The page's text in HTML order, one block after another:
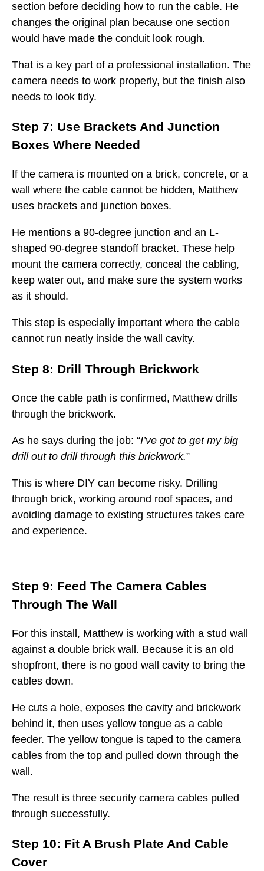
section before deciding how to run the cable. He
changes the original plan because one section
would have made the conduit look rough.
That is a key part of a professional installation. The
camera needs to work properly, but the finish also
needs to look tidy.
Step 7: Use Brackets And Junction
Boxes Where Needed
If the camera is mounted on a brick, concrete, or a
wall where the cable cannot be hidden, Matthew
uses brackets and junction boxes.
He mentions a 90-degree junction and an L-
shaped 90-degree standoff bracket. These help
mount the camera correctly, conceal the cabling,
keep water out, and make sure the system works
as it should.
This step is especially important where the cable
cannot run neatly inside the wall cavity.
Step 8: Drill Through Brickwork
Once the cable path is confirmed, Matthew drills
through the brickwork.
As he says during the job: “I’ve got to get my big
drill out to drill through this brickwork.”
This is where DIY can become risky. Drilling
through brick, working around roof spaces, and
avoiding damage to existing structures takes care
and experience.
Step 9: Feed The Camera Cables
Through The Wall
For this install, Matthew is working with a stud wall
against a double brick wall. Because it is an old
shopfront, there is no good wall cavity to bring the
cables down.
He cuts a hole, exposes the cavity and brickwork
behind it, then uses yellow tongue as a cable
feeder. The yellow tongue is taped to the camera
cables from the top and pulled down through the
wall.
The result is three security camera cables pulled
through successfully.
Step 10: Fit A Brush Plate And Cable
Cover